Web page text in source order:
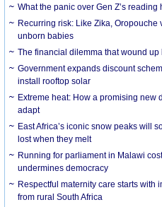
What the panic over Gen Z’s reading
Recurring risk: Like Zika, Oropouche
unborn babies
The financial dilemma that wound
Government expands discount
install rooftop solar
Extreme heat: How a promising new
adapt
East Africa’s iconic snow peaks will
lost when they melt
Running for parliament in Malawi
undermines democracy
Respectful maternity care starts with
from rural South Africa